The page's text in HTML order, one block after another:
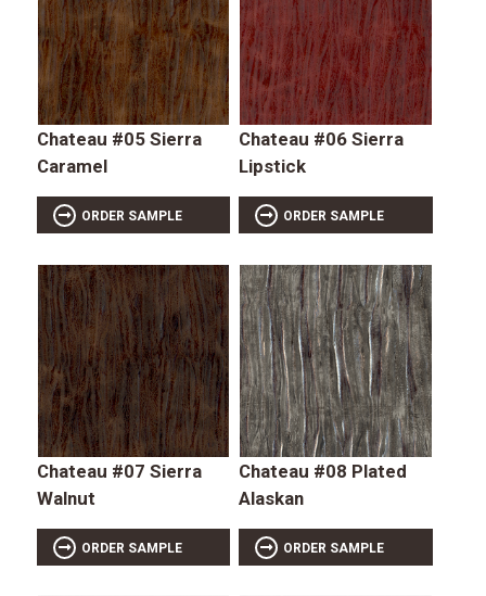
Chateau #05 Sierra
Caramel
ORDER SAMPLE
Chateau #06 Sierra
Lipstick
ORDER SAMPLE
Chateau #07 Sierra
Walnut
ORDER SAMPLE
Chateau #08 Plated
Alaskan
ORDER SAMPLE